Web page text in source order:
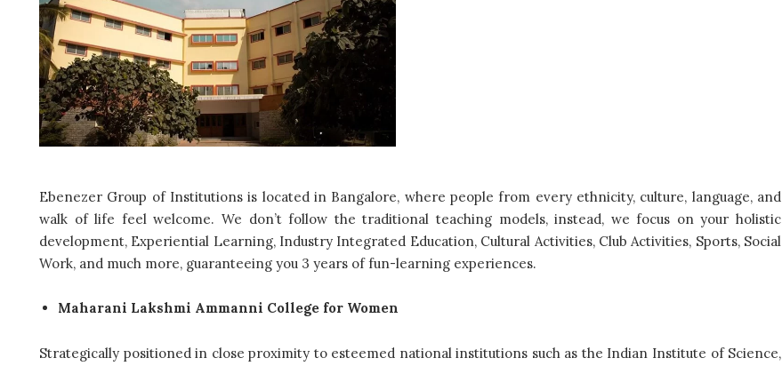
Ebenezer Group of Institutions is located in Bangalore, where people from every ethnicity, culture, language, and
walk of life feel welcome. We don’t follow the traditional teaching models, instead, we focus on your holistic
development, Experiential Learning, Industry Integrated Education, Cultural Activities, Club Activities, Sports, Social
Work, and much more, guaranteeing you 3 years of fun-learning experiences.
Maharani Lakshmi Ammanni College for Women
Strategically positioned in close proximity to esteemed national institutions such as the Indian Institute of Science,